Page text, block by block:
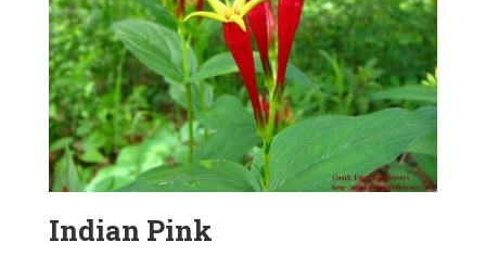
Indian Pink